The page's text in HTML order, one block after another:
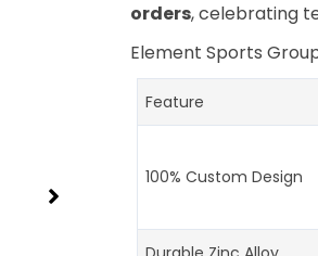
orders, celebrating
Element Sports
Feature
100% Custom Design